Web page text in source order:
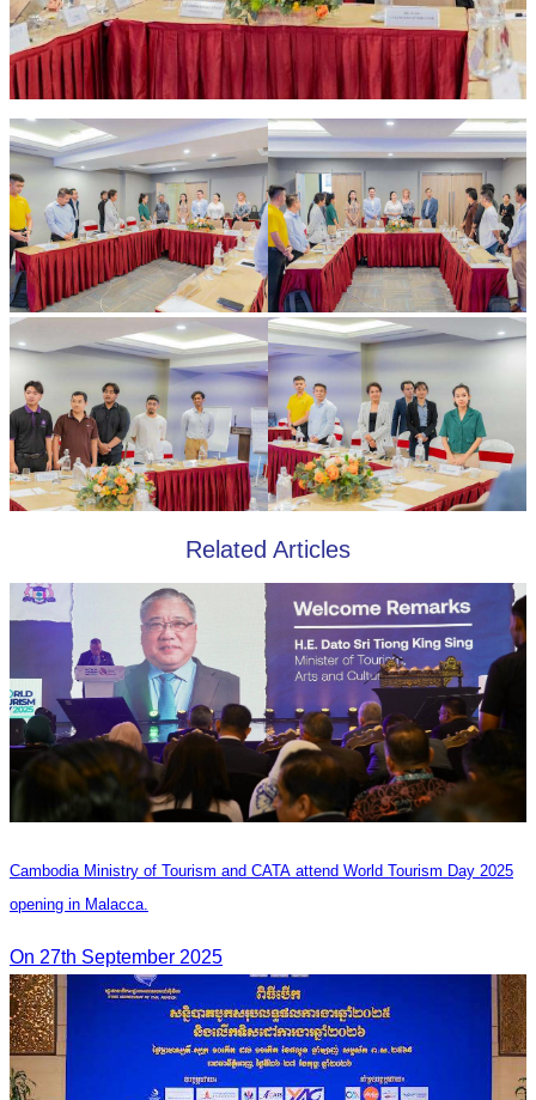
Related Articles
Cambodia Ministry of Tourism and CATA attend World Tourism Day 2025
opening in Malacca.
On 27th September 2025